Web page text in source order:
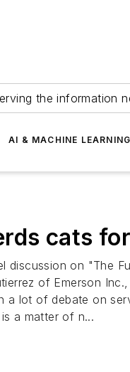
the information
AI & MACHINE LEARNING
cats
discussion on "The
of Emerson
a lot of debate on
a matter of n...